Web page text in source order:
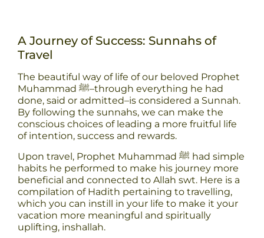
A Journey of Success: Sunnahs of
Travel
The beautiful way of life of our beloved Prophet
Muhammad ﷺ–through everything he had
done, said or admitted–is considered a Sunnah.
By following the sunnahs, we can make the
conscious choices of leading a more fruitful life
of intention, success and rewards.
Upon travel, Prophet Muhammad ﷺ had simple
habits he performed to make his journey more
beneficial and connected to Allah swt. Here is a
compilation of Hadith pertaining to travelling,
which you can instill in your life to make it your
vacation more meaningful and spiritually
uplifting, inshallah.